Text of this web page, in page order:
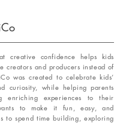
creative confidence helps kids
creators and producers instead of
was created to celebrate kids’
curiosity, while helping parents
experiences to their
to make it fun, easy, and
to spend time building, exploring